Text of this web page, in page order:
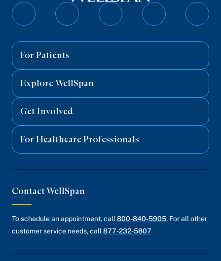
Follow
Follow
Follow
Follow
For Patients
Explore WellSpan
Get Involved
For Healthcare Professionals
Contact WellSpan
To schedule an appointment, call 800-840-5905. For all other
customer service needs, call 877-232-5807